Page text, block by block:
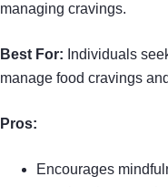
managing cravings.
Best For: Individuals
manage food cravings
Pros:
Encourages